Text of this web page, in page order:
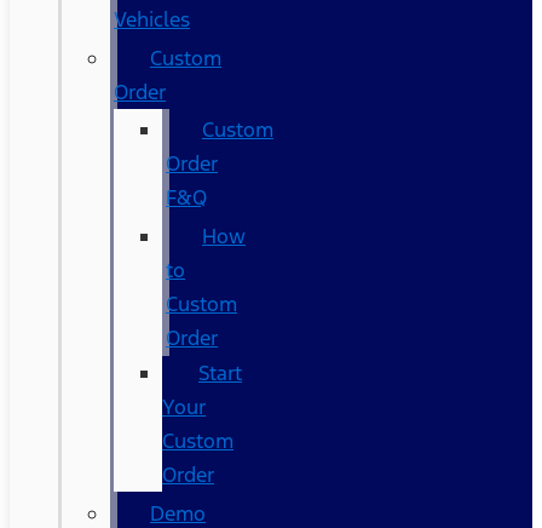
Vehicles
Custom
Order
Custom
Order
F&Q
How
to
Custom
Order
Start
Your
Custom
Order
Demo